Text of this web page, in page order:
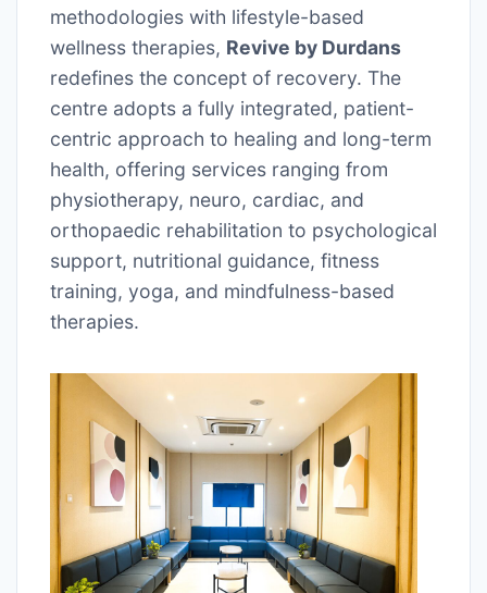
methodologies with lifestyle-based
wellness therapies, Revive by Durdans
redefines the concept of recovery. The
centre adopts a fully integrated, patient-
centric approach to healing and long-term
health, offering services ranging from
physiotherapy, neuro, cardiac, and
orthopaedic rehabilitation to psychological
support, nutritional guidance, fitness
training, yoga, and mindfulness-based
therapies.